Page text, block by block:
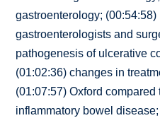
gastroenterology;
gastroenterologists and
pathogenesis of ulcerative
(01:02:36) changes in
(01:07:57) Oxford
inflammatory bowel